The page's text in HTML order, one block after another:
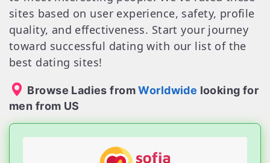
sites based on user experience, safety, profile
quality, and effectiveness. Start your journey
toward successful dating with our list of the
best dating sites!
Browse Ladies fromWorldwide looking for
men from US